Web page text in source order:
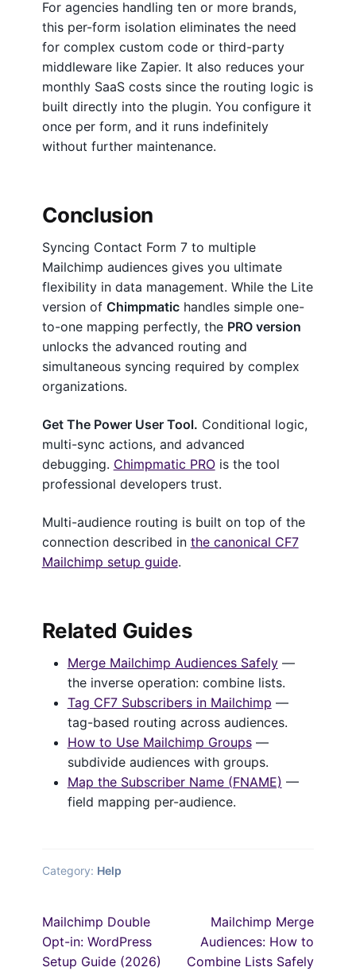
For agencies handling ten or more brands,
this per-form isolation eliminates the need
for complex custom code or third-party
middleware like Zapier. It also reduces your
monthly SaaS costs since the routing logic is
built directly into the plugin. You configure it
once per form, and it runs indefinitely
without further maintenance.
Conclusion
Syncing Contact Form 7 to multiple
Mailchimp audiences gives you ultimate
flexibility in data management. While the Lite
version of Chimpmatichandles simple one-
to-one mapping perfectly, the PRO version
unlocks the advanced routing and
simultaneous syncing required by complex
organizations.
Get The Power User Tool. Conditional logic,
multi-sync actions, and advanced
debugging. Chimpmatic PROis the tool
professional developers trust.
Multi-audience routing is built on top of the
connection described in the canonical CF7
Mailchimp setup guide.
Related Guides
Merge Mailchimp Audiences Safely—
the inverse operation: combine lists.
Tag CF7 Subscribers in Mailchimp —
tag-based routing across audiences.
How to Use Mailchimp Groups—
subdivide audiences with groups.
Map the Subscriber Name (FNAME) —
field mapping per-audience.
Category: Help
Post
navigation
Previous
post:
Mailchimp Double
Opt-in: WordPress
Setup Guide (2026)
Next
post:
Mailchimp Merge
Audiences: How to
Combine Lists Safely